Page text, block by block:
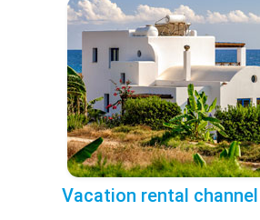
Vacation rental